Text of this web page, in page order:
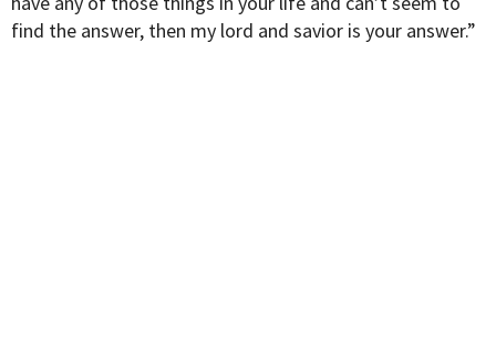
find the answer, then my lord and savior is your answer.”